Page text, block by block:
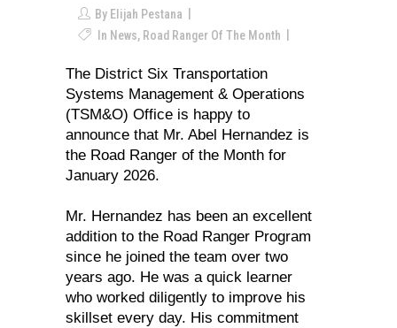
By Elijah Pestana
In News, Road Ranger Of The Month
The District Six Transportation
Systems Management & Operations
(TSM&O) Office is happy to
announce that Mr. Abel Hernandez is
the Road Ranger of the Month for
January 2026.
Mr. Hernandez has been an excellent
addition to the Road Ranger Program
since he joined the team over two
years ago. He was a quick learner
who worked diligently to improve his
skillset every day. His commitment